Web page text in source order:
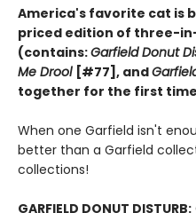
America's favorite cat is
priced edition of three-
(contains:Garfield Donut
Me Drool [#77], and
together for the first
When one Garfield isn't
better than a Garfield
collections!
GARFIELD DONUT DISTURB: